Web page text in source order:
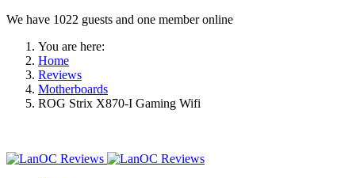
We have 1022 guests and one member online
You are here:
Home
Reviews
Motherboards
ROG Strix X870-I Gaming Wifi